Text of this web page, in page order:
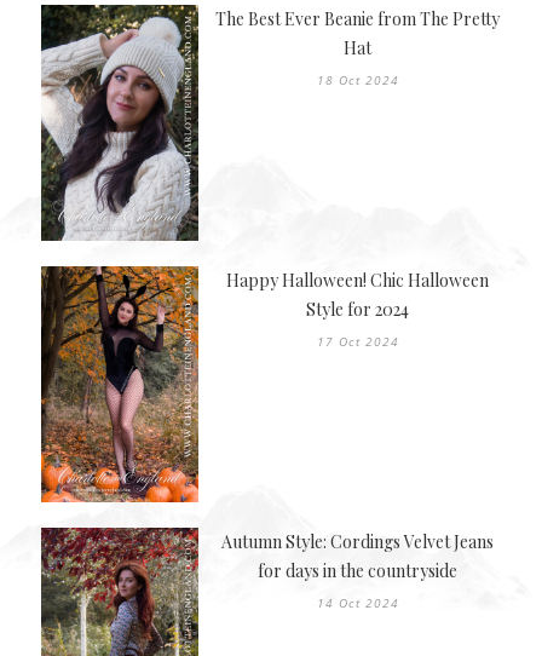
The Best Ever Beanie from The Pretty
Hat
18 Oct 2024
Happy Halloween! Chic Halloween
Style for 2024
17 Oct 2024
Autumn Style: Cordings Velvet Jeans
for days in the countryside
14 Oct 2024